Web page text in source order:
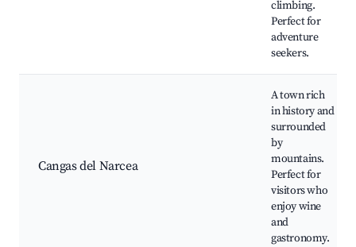
climbing.
Perfect for
adventure
seekers.
Cangas del Narcea
A town rich
in history and
surrounded
by
mountains.
Perfect for
visitors who
enjoy wine
and
gastronomy.